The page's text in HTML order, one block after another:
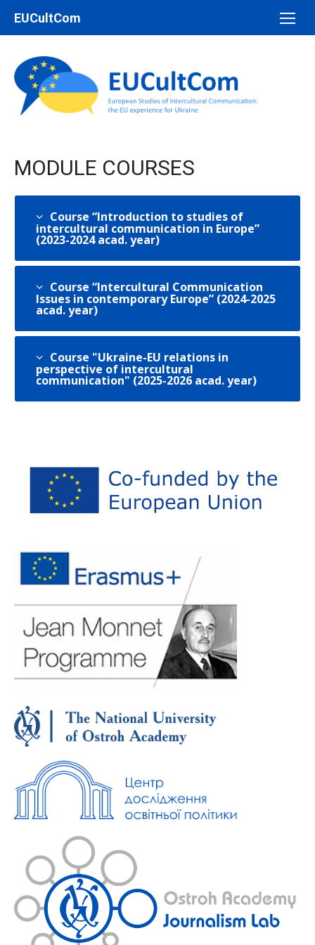
EUCultCom
MODULE COURSES
Course “Introduction to studies of
intercultural communication in Europe”
(2023-2024 acad. year)
Course “Intercultural Communication
Issues in contemporary Europe” (2024-2025
acad. year)
Course "Ukraine-EU relations in
perspective of intercultural
communication" (2025-2026 acad. year)